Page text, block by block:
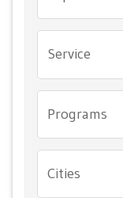
Service
Programs
Cities